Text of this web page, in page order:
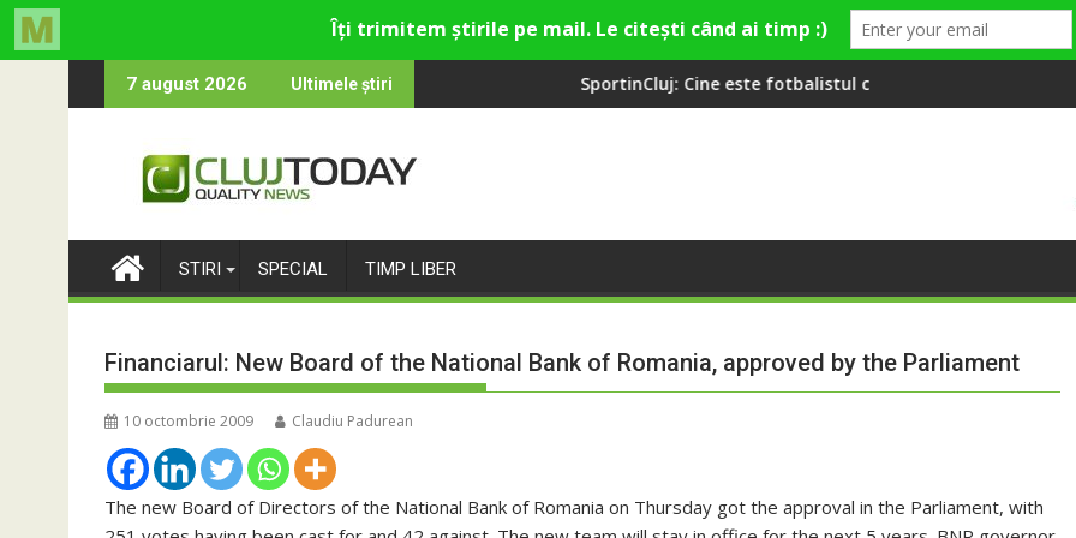
to
7 august 2026 Ultimele știri
cultural și de divertisment din Cluj-Napoca
devine o întrebare SportinCluj: Cine este fotbalistul cu două diplome care a învățat româna la 2 ani
Compania de Apă
STIRI SPECIAL TIMP LIBER
Financiarul: New Board of the National Bank of Romania, approved by the Parliament
10 octombrie 2009 Claudiu Padurean
The new Board of Directors of the National Bank of Romania on Thursday got the approval in the Parliament, with